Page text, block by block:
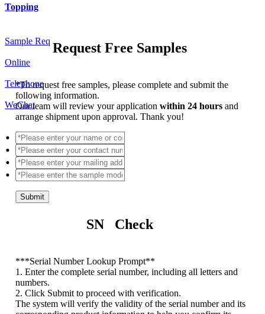
Topping
Sample Req
Online
Telephone
WeChat
Request Free Samples
*To request free samples, please complete and submit the
following information.
Our team will review your applicationwithin 24 hoursand
arrange shipment upon approval. Thank you!
Submit
SN Check
***Serial Number Lookup Prompt**
1. Enter the complete serial number, including all letters and
numbers.
2. Click Submit to proceed with verification.
The system will verify the validity of the serial number and its